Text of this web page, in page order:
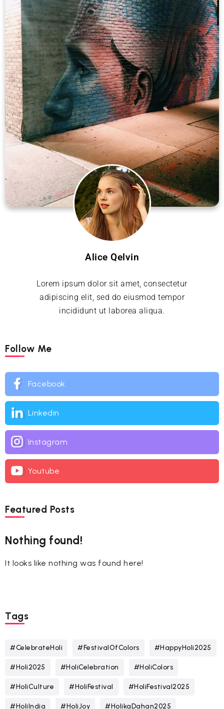
Alice Qelvin
Lorem ipsum dolor sit amet, consectetur
adipiscing elit, sed do eiusmod tempor
incididunt ut laborea aliqua.
Follow Me
Facebook
Linkedin
Instagram
Youtube
Featured Posts
Nothing found!
It looks like nothing was found here!
Tags
#CelebrateHoli #FestivalOfColors #HappyHoli2025
#Holi2025 #HoliCelebration #HoliColors
#HoliCulture #HoliFestival #HoliFestival2025
#HoliIndia #HoliJoy #HolikaDahan2025